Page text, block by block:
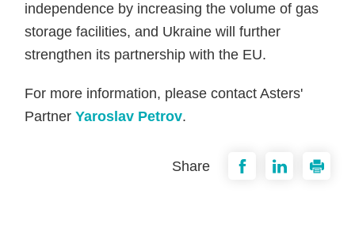
independence by increasing the volume of gas
storage facilities, and Ukraine will further
strengthen its partnership with the EU.
For more information, please contact Asters'
PartnerYaroslav Petrov.
Share